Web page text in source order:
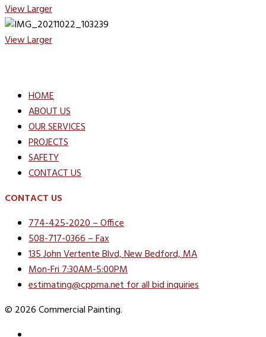
View Larger
View Larger
HOME
ABOUT US
OUR SERVICES
PROJECTS
SAFETY
CONTACT US
CONTACT US
774-425-2020 – Office
508-717-0366 – Fax
135 John Vertente Blvd, New Bedford, MA
Mon-Fri 7:30AM-5:00PM
estimating@cppma.net for all bid inquiries
© 2026 Commercial Painting.